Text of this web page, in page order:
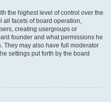
the highest level of control over the
facets of board operation,
creating usergroups or
founder and what permissions he
They may also have full moderator
settings put forth by the board